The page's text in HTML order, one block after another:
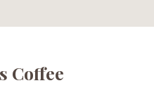
Coffee